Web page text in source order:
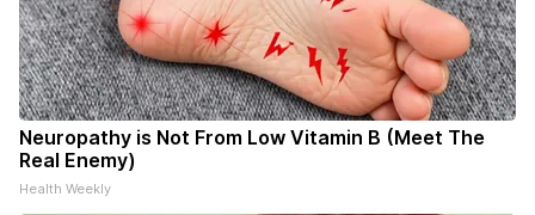
Neuropathy is Not From Low Vitamin B (Meet The
Real Enemy)
Health Weekly